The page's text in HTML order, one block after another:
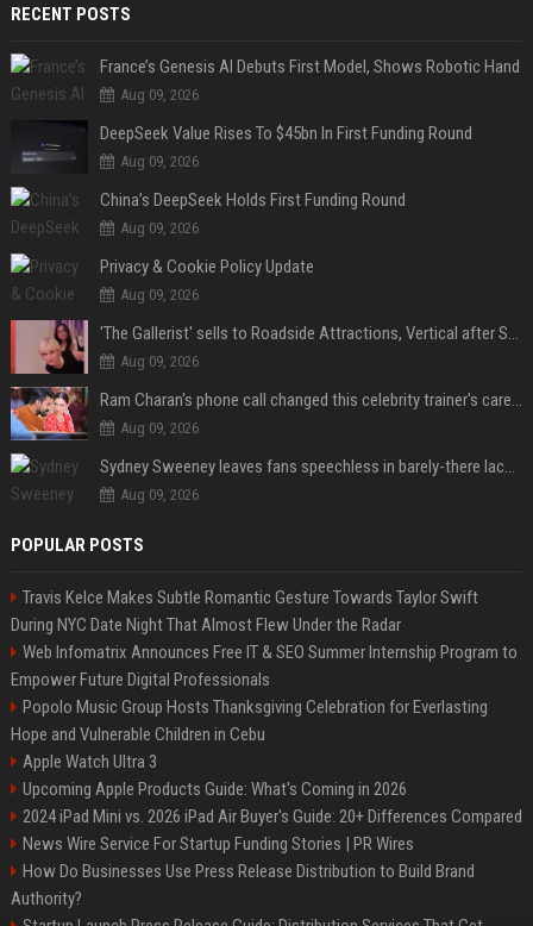
RECENT POSTS
France’s Genesis AI Debuts First Model, Shows Robotic Hand
Aug 09, 2026
DeepSeek Value Rises To $45bn In First Funding Round
Aug 09, 2026
China’s DeepSeek Holds First Funding Round
Aug 09, 2026
Privacy & Cookie Policy Update
Aug 09, 2026
'The Gallerist' sells to Roadside Attractions, Vertical after Sundance
Aug 09, 2026
Ram Charan's phone call changed this celebrity trainer's career: 'He immediately called Tamannaah Bhatia amid his workout'
Aug 09, 2026
Sydney Sweeney leaves fans speechless in barely-there lace lingerie
Aug 09, 2026
POPULAR POSTS
Travis Kelce Makes Subtle Romantic Gesture Towards Taylor Swift
During NYC Date Night That Almost Flew Under the Radar
Web Infomatrix Announces Free IT & SEO Summer Internship Program to
Empower Future Digital Professionals
Popolo Music Group Hosts Thanksgiving Celebration for Everlasting
Hope and Vulnerable Children in Cebu
Apple Watch Ultra 3
Upcoming Apple Products Guide: What's Coming in 2026
2024 iPad Mini vs. 2026 iPad Air Buyer's Guide: 20+ Differences Compared
News Wire Service For Startup Funding Stories | PR Wires
How Do Businesses Use Press Release Distribution to Build Brand
Authority?